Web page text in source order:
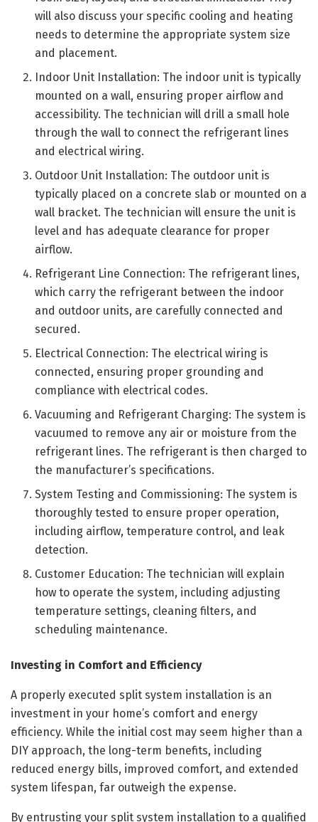
will also discuss your specific cooling and heating
needs to determine the appropriate system size
and placement.
Indoor Unit Installation: The indoor unit is typically
mounted on a wall, ensuring proper airflow and
accessibility. The technician will drill a small hole
through the wall to connect the refrigerant lines
and electrical wiring.
Outdoor Unit Installation: The outdoor unit is
typically placed on a concrete slab or mounted on a
wall bracket. The technician will ensure the unit is
level and has adequate clearance for proper
airflow.
Refrigerant Line Connection: The refrigerant lines,
which carry the refrigerant between the indoor
and outdoor units, are carefully connected and
secured.
Electrical Connection: The electrical wiring is
connected, ensuring proper grounding and
compliance with electrical codes.
Vacuuming and Refrigerant Charging: The system is
vacuumed to remove any air or moisture from the
refrigerant lines. The refrigerant is then charged to
the manufacturer’s specifications.
System Testing and Commissioning: The system is
thoroughly tested to ensure proper operation,
including airflow, temperature control, and leak
detection.
Customer Education: The technician will explain
how to operate the system, including adjusting
temperature settings, cleaning filters, and
scheduling maintenance.
Investing in Comfort and Efficiency
A properly executed split system installation is an
investment in your home’s comfort and energy
efficiency. While the initial cost may seem higher than a
DIY approach, the long-term benefits, including
reduced energy bills, improved comfort, and extended
system lifespan, far outweigh the expense.
By entrusting your split system installation to a qualified